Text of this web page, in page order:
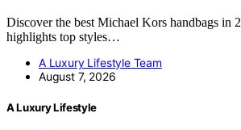
Discover the best Michael Kors handbags in
highlights top styles…
A Luxury Lifestyle Team
August 7, 2026
A Luxury Lifestyle